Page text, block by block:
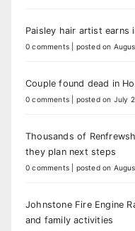
Paisley hair artist
0 comments posted on
Couple found dead in
0 comments posted on July
Thousands of
they plan next steps
0 comments posted on
Johnstone Fire Engine
and family activities